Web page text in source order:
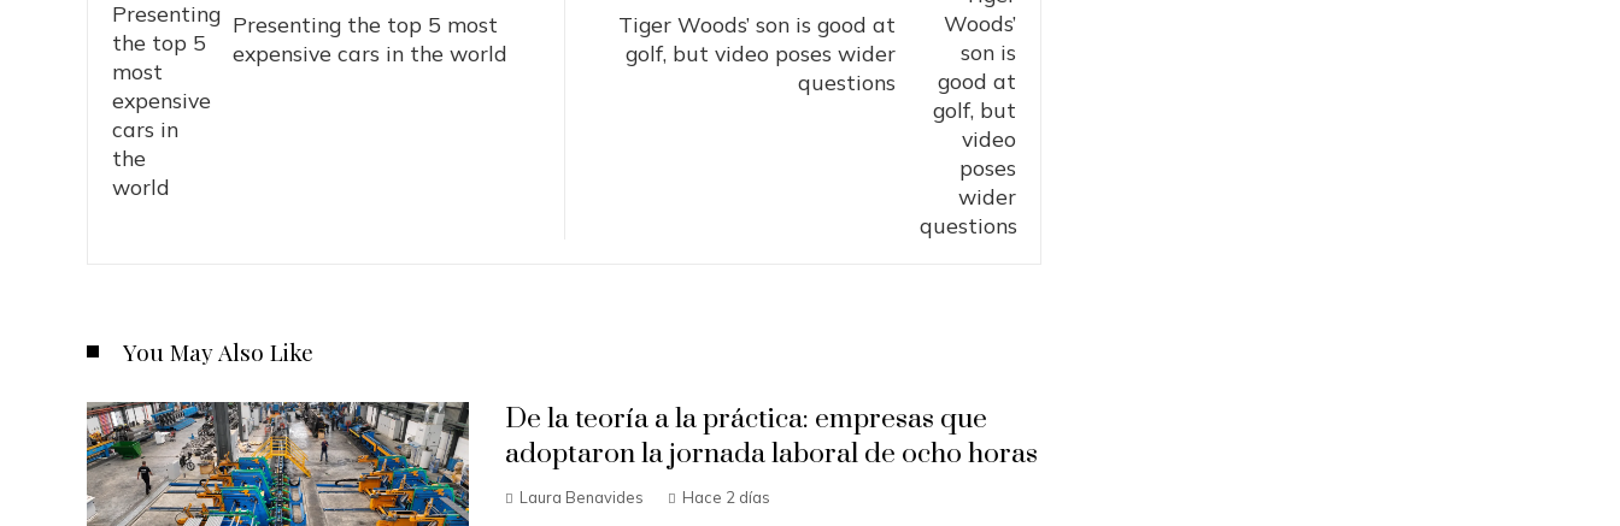
Presenting the top 5 most
expensive cars in the world
Tiger Woods’ son is good at
golf, but video poses wider
questions
You May Also Like
De la teoría a la práctica: empresas que
adoptaron la jornada laboral de ocho horas
Laura Benavides Hace 2 días